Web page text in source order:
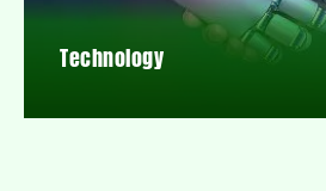
Technology